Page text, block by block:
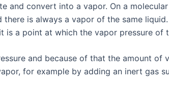
and convert into a vapor. On a
is always a vapor of the same
a point at which the vapor pressure of
and because of that the amount
for example by adding an inert gas